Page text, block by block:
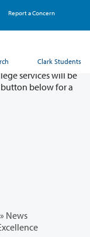
Report a Concern
Clark Students
11 & 12
services will be
below for a
» News